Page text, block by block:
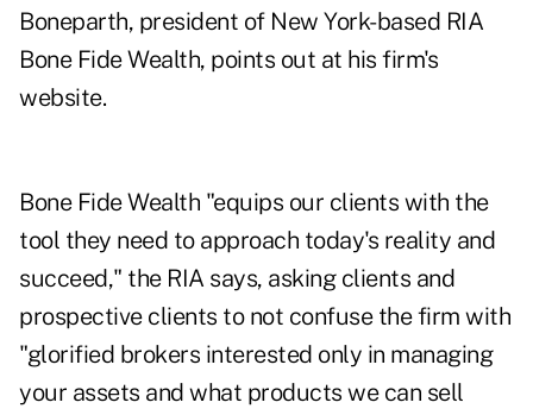
Boneparth, president of New York-based RIA
Bone Fide Wealth, points out at his firm's
website.
Bone Fide Wealth "equips our clients with the
tool they need to approach today's reality and
succeed," the RIA says, asking clients and
prospective clients to not confuse the firm with
"glorified brokers interested only in managing
your assets and what products we can sell